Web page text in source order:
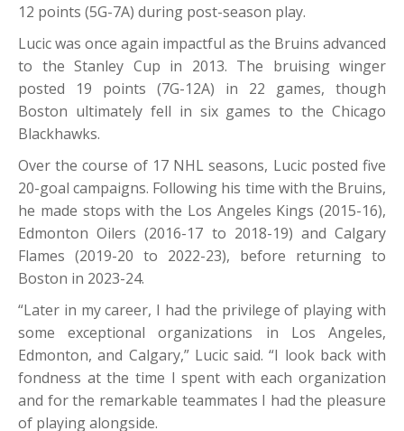
12 points (5G-7A) during post-season play.
Lucic was once again impactful as the Bruins advanced
to the Stanley Cup in 2013. The bruising winger
posted 19 points (7G-12A) in 22 games, though
Boston ultimately fell in six games to the Chicago
Blackhawks.
Over the course of 17 NHL seasons, Lucic posted five
20-goal campaigns. Following his time with the Bruins,
he made stops with the Los Angeles Kings (2015-16),
Edmonton Oilers (2016-17 to 2018-19) and Calgary
Flames (2019-20 to 2022-23), before returning to
Boston in 2023-24.
“Later in my career, I had the privilege of playing with
some exceptional organizations in Los Angeles,
Edmonton, and Calgary,” Lucic said. “I look back with
fondness at the time I spent with each organization
and for the remarkable teammates I had the pleasure
of playing alongside.